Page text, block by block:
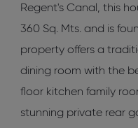
Regent's Canal, this
360 Sq. Mts. and is
property offers a
dining room with the
floor kitchen family
stunning private rear